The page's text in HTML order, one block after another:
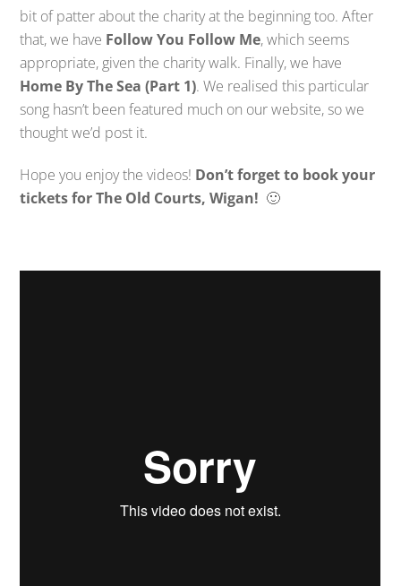
bit of patter about the charity at the beginning too. After
that, we have Follow You Follow Me, which seems
appropriate, given the charity walk. Finally, we have
Home By The Sea (Part 1). We realised this particular
song hasn’t been featured much on our website, so we
thought we’d post it.
Hope you enjoy the videos! Don’t forget to book your
tickets for The Old Courts, Wigan! 🙂